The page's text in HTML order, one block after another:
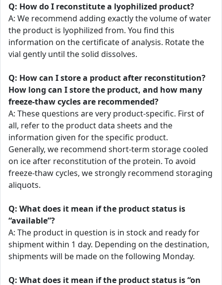
Q: How do I reconstitute a lyophilized product?
A: We recommend adding exactly the volume of water
the product is lyophilized from. You find this
information on the certificate of analysis. Rotate the
vial gently until the solid dissolves.
Q: How can I store a product after reconstitution?
How long can I store the product, and how many
freeze-thaw cycles are recommended?
A: These questions are very product-specific. First of
all, refer to the product data sheets and the
information given for the specific product.
Generally, we recommend short-term storage cooled
on ice after reconstitution of the protein. To avoid
freeze-thaw cycles, we strongly recommend storaging
aliquots.
Q: What does it mean if the product status is
“available”?
A: The product in question is in stock and ready for
shipment within 1 day. Depending on the destination,
shipments will be made on the following Monday.
Q: What does it mean if the product status is “on